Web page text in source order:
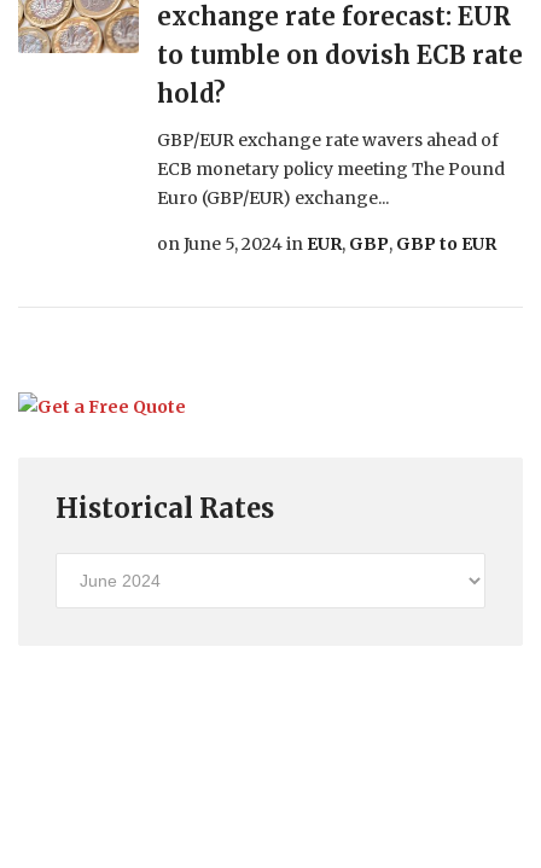
exchange rate forecast: EUR
to tumble on dovish ECB rate
hold?
GBP/EUR exchange rate wavers ahead of
ECB monetary policy meeting The Pound
Euro (GBP/EUR) exchange...
onJune 5, 2024in EUR, GBP, GBP to EUR
Historical Rates